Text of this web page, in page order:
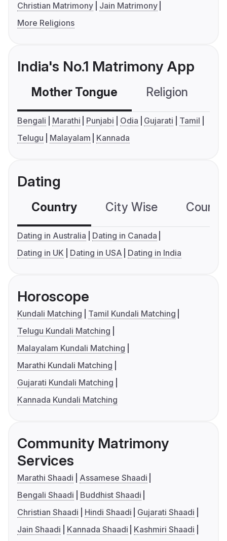
Christian Matrimony
Jain Matrimony
More Religions
India's No.1 Matrimony App
Mother Tongue Religion
Bengali Marathi Punjabi Odia Gujarati
Tamil
Telugu
Malayalam Kannada
Dating
Country City Wise
Dating in Australia
Dating in Canada
Dating in UK
Dating in USA Dating in India
Horoscope
Kundali Matching
Tamil Kundali Matching
Telugu Kundali Matching
Malayalam Kundali Matching
Marathi Kundali Matching
Gujarati Kundali Matching
Kannada Kundali Matching
Community Matrimony
Services
Marathi Shaadi
Assamese Shaadi
Bengali Shaadi
Buddhist Shaadi
Christian Shaadi
Hindi Shaadi
Gujarati Shaadi
Jain Shaadi
Kannada Shaadi
Kashmiri Shaadi